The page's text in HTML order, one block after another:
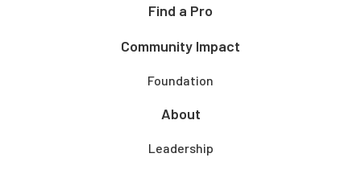
Find a Pro
Community Impact
Foundation
About
Leadership